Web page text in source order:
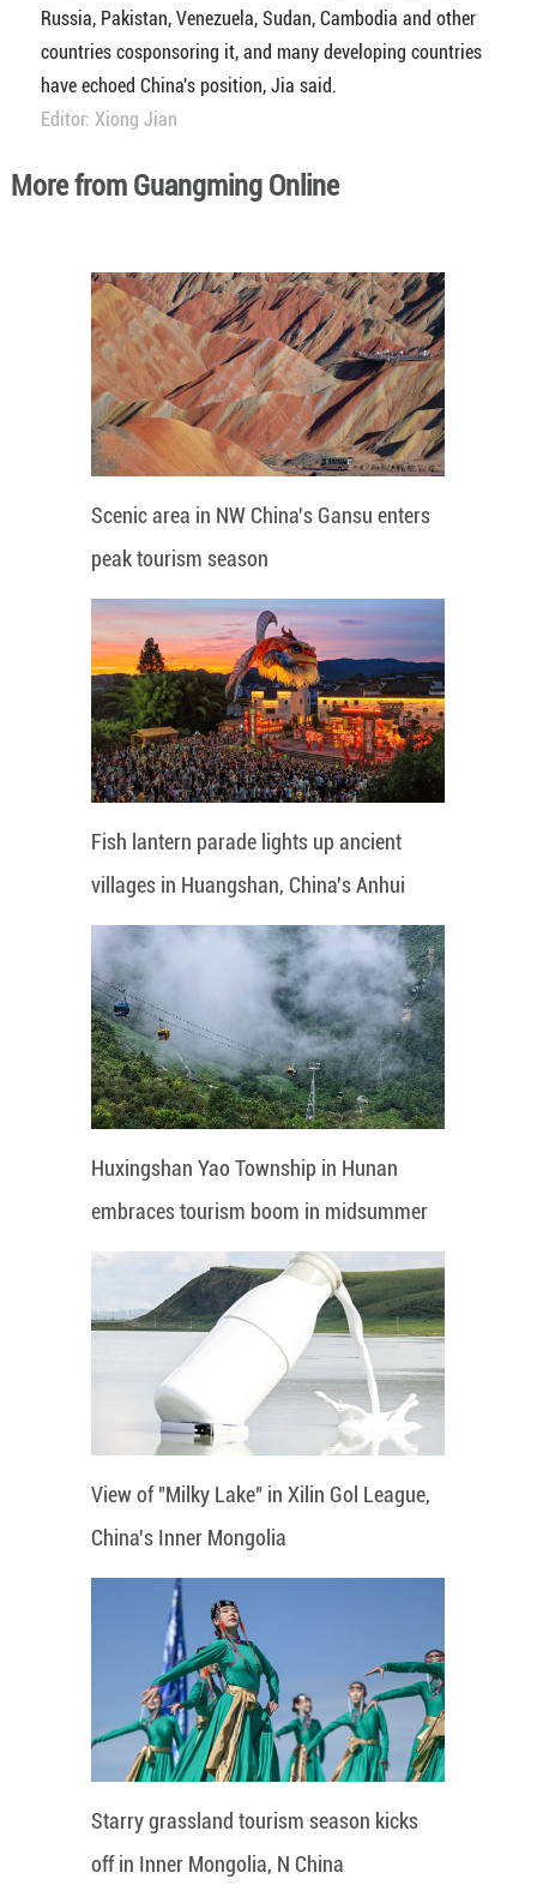
Russia, Pakistan, Venezuela, Sudan, Cambodia and other
countries cosponsoring it, and many developing countries
have echoed China's position, Jia said.
Editor: Xiong Jian
More from Guangming Online
Scenic area in NW China's Gansu enters
peak tourism season
Fish lantern parade lights up ancient
villages in Huangshan, China's Anhui
Huxingshan Yao Township in Hunan
embraces tourism boom in midsummer
View of "Milky Lake" in Xilin Gol League,
China's Inner Mongolia
Starry grassland tourism season kicks
off in Inner Mongolia, N China